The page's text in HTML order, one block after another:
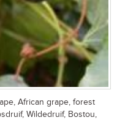
African grape, forest
Wildedruif, Bostou,